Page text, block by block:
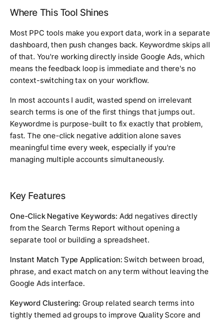
Where This Tool Shines
Most PPC tools make you export data, work in a separate
dashboard, then push changes back. Keywordme skips all
of that. You're working directly inside Google Ads, which
means the feedback loop is immediate and there's no
context-switching tax on your workflow.
In most accounts I audit, wasted spend on irrelevant
search terms is one of the first things that jumps out.
Keywordme is purpose-built to fix exactly that problem,
fast. The one-click negative addition alone saves
meaningful time every week, especially if you're
managing multiple accounts simultaneously.
Key Features
One-Click Negative Keywords: Add negatives directly
from the Search Terms Report without opening a
separate tool or building a spreadsheet.
Instant Match Type Application: Switch between broad,
phrase, and exact match on any term without leaving the
Google Ads interface.
Keyword Clustering: Group related search terms into
tightly themed ad groups to improve Quality Score and